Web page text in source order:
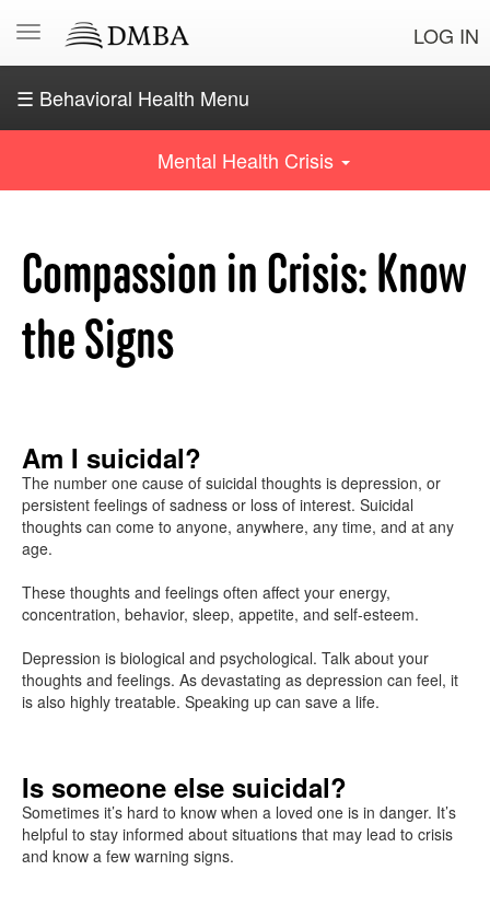
LOG IN
☰ Behavioral Health Menu
Crisis?
Know
the
signs
conditions
Talk
to
your
How
find
a
Prescribed
medication
Mental Health Crisis
Compassion in Crisis: Know
the Signs
Am I suicidal?
The number one cause of suicidal thoughts is depression, or
persistent feelings of sadness or loss of interest. Suicidal
thoughts can come to anyone, anywhere, any time, and at any
age.
These thoughts and feelings often affect your energy,
concentration, behavior, sleep, appetite, and self-esteem.
Depression is biological and psychological. Talk about your
thoughts and feelings. As devastating as depression can feel, it
is also highly treatable. Speaking up can save a life.
Is someone else suicidal?
Sometimes it’s hard to know when a loved one is in danger. It’s
helpful to stay informed about situations that may lead to crisis
and know a few warning signs.